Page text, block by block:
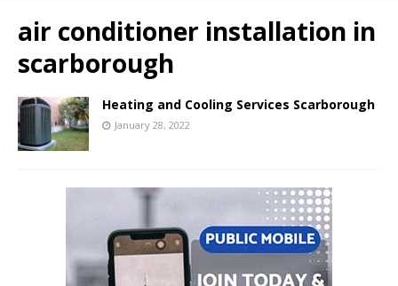
air conditioner installation in
scarborough
Heating and Cooling Services Scarborough
January 28, 2022